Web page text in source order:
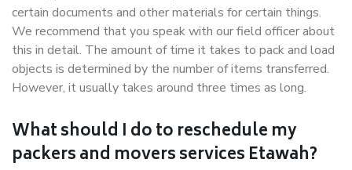
certain documents and other materials for certain things.
We recommend that you speak with our field officer about
this in detail. The amount of time it takes to pack and load
objects is determined by the number of items transferred.
However, it usually takes around three times as long.
What should I do to reschedule my
packers and movers services Etawah?